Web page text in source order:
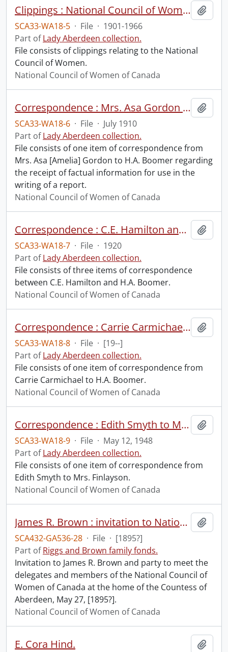
Clippings : National Council of Women.
SCA33-WA18-5 · File · 1901-1966
Part ofLady Aberdeen collection.
File consists of clippings relating to the National
Council of Women.
National Council of Women of Canada
Correspondence : Mrs. Asa Gordon to H.A. Boomer.
SCA33-WA18-6 · File · July 1910
Part ofLady Aberdeen collection.
File consists of one item of correspondence from
Mrs. Asa [Amelia] Gordon to H.A. Boomer regarding
the receipt of factual information for use in the
writing of a report.
National Council of Women of Canada
Correspondence : C.E. Hamilton and H.A. Boomer.
SCA33-WA18-7 · File · 1920
Part ofLady Aberdeen collection.
File consists of three items of correspondence
between C.E. Hamilton and H.A. Boomer.
National Council of Women of Canada
Correspondence : Carrie Carmichael to H.A. Boomer.
SCA33-WA18-8 · File · [19--]
Part ofLady Aberdeen collection.
File consists of one item of correspondence from
Carrie Carmichael to H.A. Boomer.
National Council of Women of Canada
Correspondence : Edith Smyth to Mrs. Finlayson.
SCA33-WA18-9 · File · May 12, 1948
Part ofLady Aberdeen collection.
File consists of one item of correspondence from
Edith Smyth to Mrs. Finlayson.
National Council of Women of Canada
James R. Brown : invitation to National Council of Women of Canada delegates meeting.
SCA432-GA536-28 · File · [1895?]
Part ofRiggs and Brown family fonds.
Invitation to James R. Brown and party to meet the
delegates and members of the National Council of
Women of Canada at the home of the Countess of
Aberdeen, May 27, [1895?].
National Council of Women of Canada
E. Cora Hind.